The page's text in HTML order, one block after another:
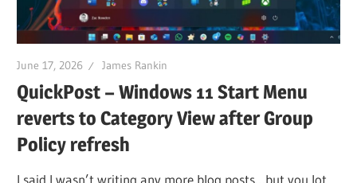
June 17, 2026 James Rankin
QuickPost – Windows 11 Start Menu
reverts to Category View after Group
Policy refresh
I said I wasn’t writing any more blog posts…but you lot